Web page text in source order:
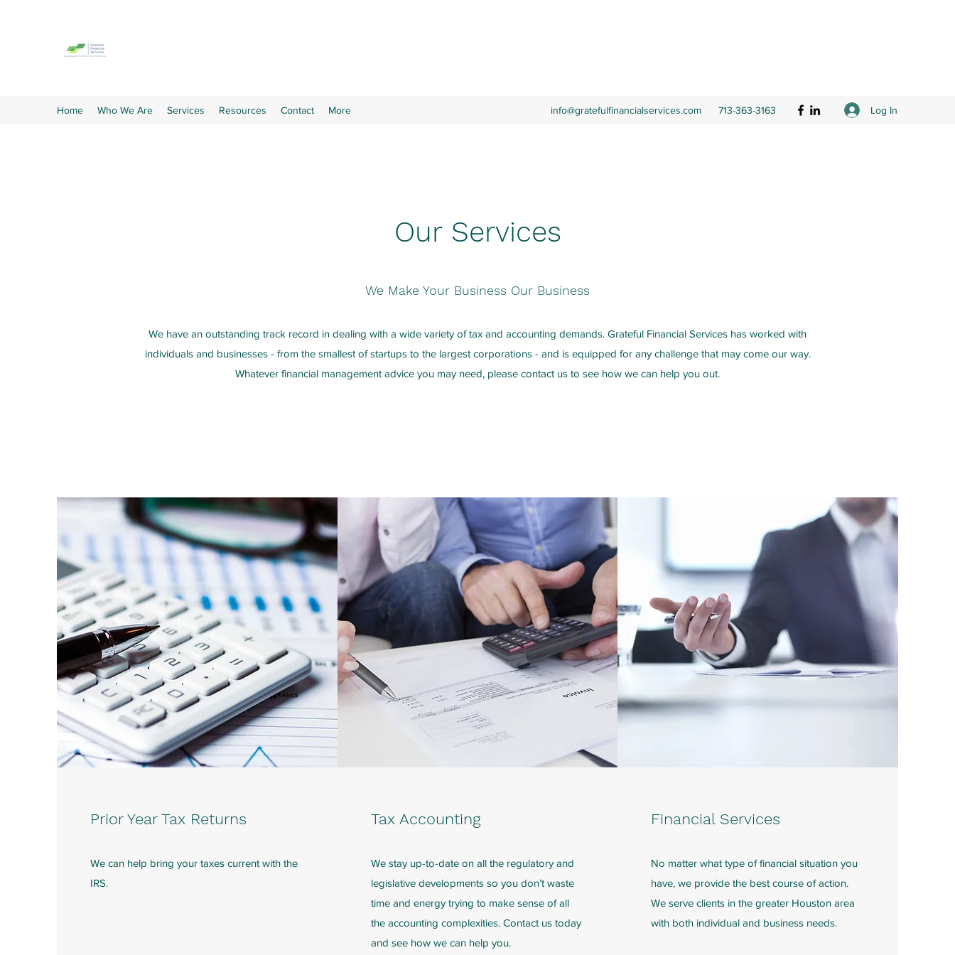
Home Who We Are Services Resources Contact More info@gratefulfinancialservices.com 713-363-3163 Log In
Our Services
We Make Your Business Our Business
We have an outstanding track record in dealing with a wide variety of tax and accounting demands. Grateful Financial Services has worked with
individuals and businesses - from the smallest of startups to the largest corporations - and is equipped for any challenge that may come our way.
Whatever financial management advice you may need, please contact us to see how we can help you out.
Prior Year Tax Returns
We can help bring your taxes current with the
IRS.
Tax Accounting
We stay up-to-date on all the regulatory and
legislative developments so you don’t waste
time and energy trying to make sense of all
the accounting complexities. Contact us today
and see how we can help you.
Financial Services
No matter what type of financial situation you
have, we provide the best course of action.
We serve clients in the greater Houston area
with both individual and business needs.